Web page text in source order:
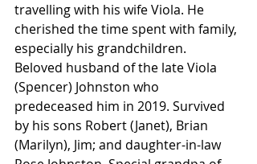
travelling with his wife Viola. He
cherished the time spent with family,
especially his grandchildren.
Beloved husband of the late Viola
(Spencer) Johnston who
predeceased him in 2019. Survived
by his sons Robert (Janet), Brian
(Marilyn), Jim; and daughter-in-law